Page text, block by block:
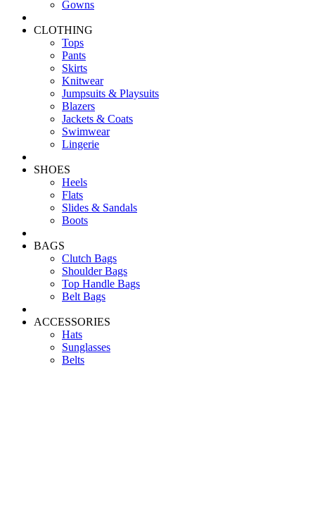
Gowns
CLOTHING
Tops
Pants
Skirts
Knitwear
Jumpsuits & Playsuits
Blazers
Jackets & Coats
Swimwear
Lingerie
SHOES
Heels
Flats
Slides & Sandals
Boots
BAGS
Clutch Bags
Shoulder Bags
Top Handle Bags
Belt Bags
ACCESSORIES
Hats
Sunglasses
Belts